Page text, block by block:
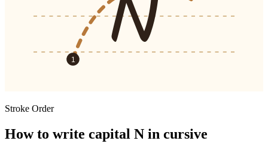
1
Stroke Order
How to write capital N in cursive